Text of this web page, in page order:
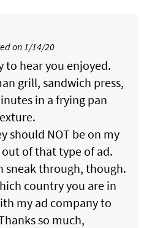
on 1/14/20
to hear you enjoyed.
grill, sandwich press,
in a frying pan
should NOT be on my
of that type of ad.
sneak through, though.
country you are in
my ad company to
so much,